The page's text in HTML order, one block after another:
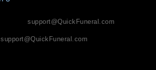
support@QuickFuneral.com
support@QuickFuneral.com